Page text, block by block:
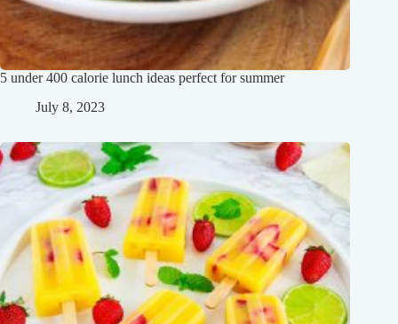
5 under 400 calorie lunch ideas perfect for summer
July 8, 2023